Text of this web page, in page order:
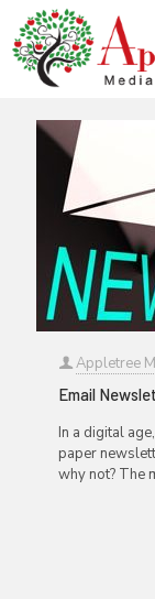
Categories
Appletree
Email
In a digital
paper
why not? The